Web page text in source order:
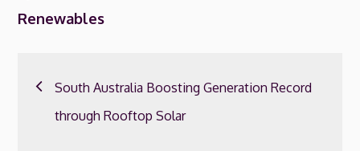
Renewables
Post
navigation
South Australia Boosting Generation Record
through Rooftop Solar